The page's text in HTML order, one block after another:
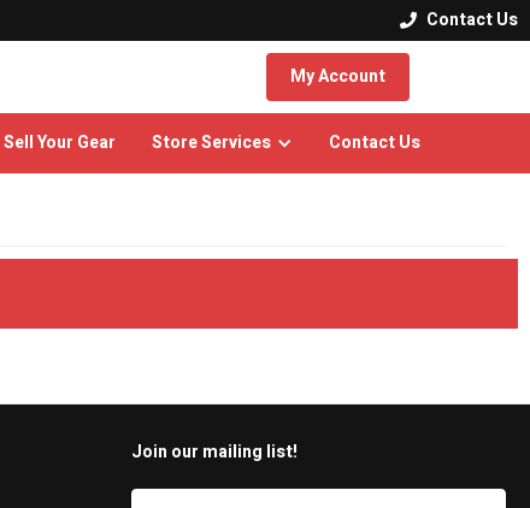
 Contact Us
My Account
Sell Your Gear Store Services Contact Us
Join our mailing list!